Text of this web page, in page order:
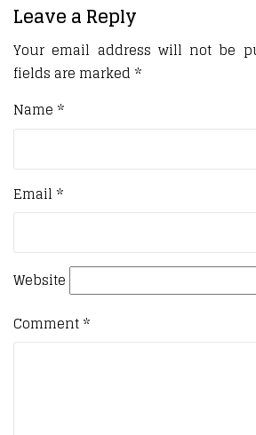
Leave a Reply
Your email address will not be
fields are marked *
Name *
Email *
Website
Comment*